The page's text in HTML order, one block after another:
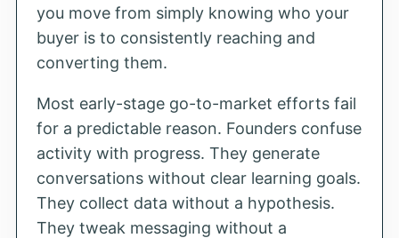
you move from simply knowing who your
buyer is to consistently reaching and
converting them.
Most early-stage go-to-market efforts fail
for a predictable reason. Founders confuse
activity with progress. They generate
conversations without clear learning goals.
They collect data without a hypothesis.
They tweak messaging without a